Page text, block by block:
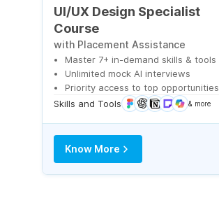
UI/UX Design Specialist
Course
with Placement Assistance
Master 7+ in-demand skills & tools
Unlimited mock AI interviews
Priority access to top opportunities
Skills and Tools
& more
Know More